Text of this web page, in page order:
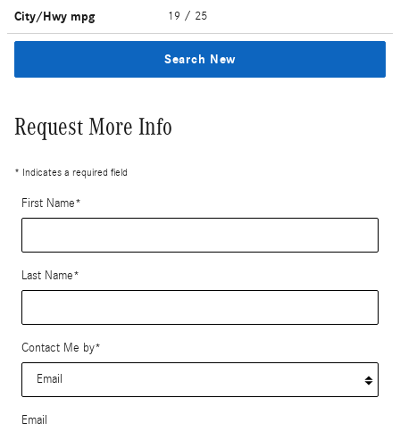
City/Hwy mpg 19 / 25
Search New
Request More Info
* Indicates a required field
First Name*
Last Name*
Contact Me by*
Email